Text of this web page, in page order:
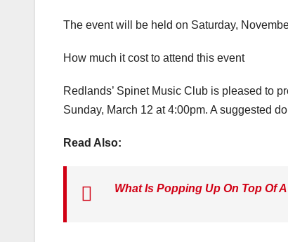
The event will be held on Saturday,
How much it cost to attend this event
Redlands’ Spinet Music Club is pleased to
Sunday, March 12 at 4:00pm. A suggested
Read Also:
What Is Popping Up On Top Of